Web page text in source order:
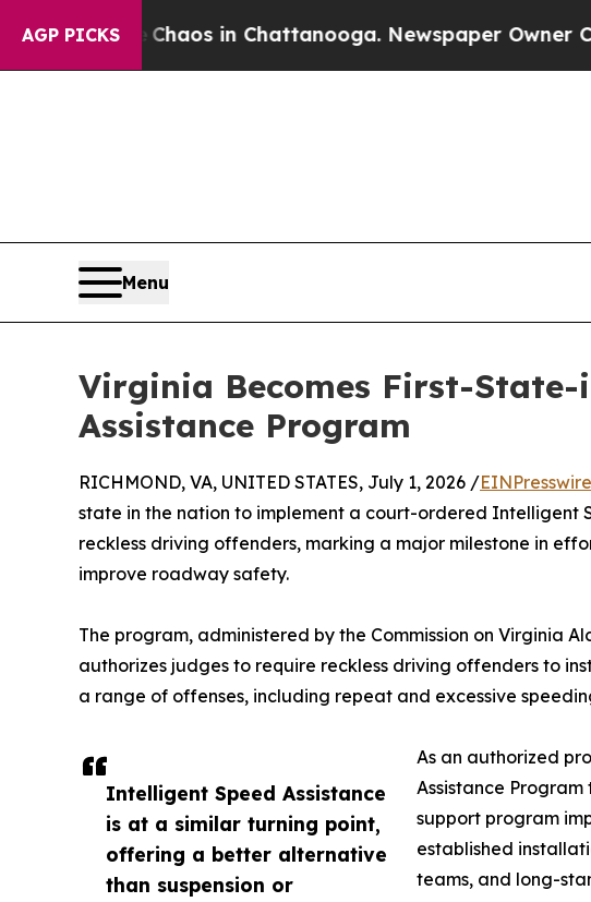
AGP PICKSChaos in Chattanooga. Newspaper Owner Calls
Menu
Virginia Becomes First-
Assistance Program
Intelligent Speed Assistance
is at a similar turning point,
offering a better alternative
than suspension or
RICHMOND, VA, UNITED STATES, July 1, 2026 /
state in the nation to implement a court-ordered Intelligent
reckless driving offenders, marking a major milestone in
improve roadway safety.
The program, administered by the Commission on Virginia
authorizes judges to require reckless driving offenders to
a range of offenses, including repeat and excessive
As an authorized
Assistance
support program
established
teams, and long-